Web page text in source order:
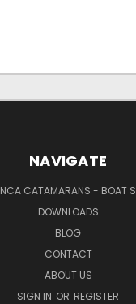
NAVIGATE
NCA CATAMARANS - BOAT S
DOWNLOADS
BLOG
CONTACT
ABOUT US
SIGN IN OR REGISTER